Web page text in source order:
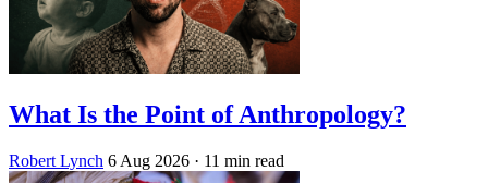
What Is the Point of Anthropology?
Robert Lynch 6 Aug 2026 · 11 min read